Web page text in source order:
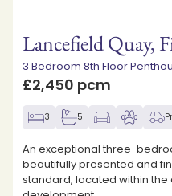
Lancefield Quay,
3 Bedroom 8th Floor
£2,450 pcm
3 5
An exceptional three-
beautifully presented and
standard, located within